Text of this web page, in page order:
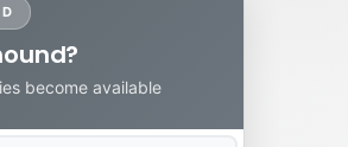
become available